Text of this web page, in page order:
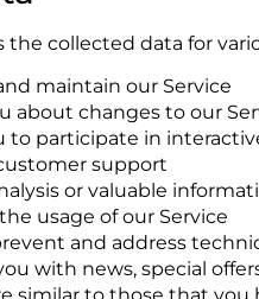
the collected data for
maintain our Service
about changes to our
to participate in
support
or valuable
usage of our Service
and address
with news, special